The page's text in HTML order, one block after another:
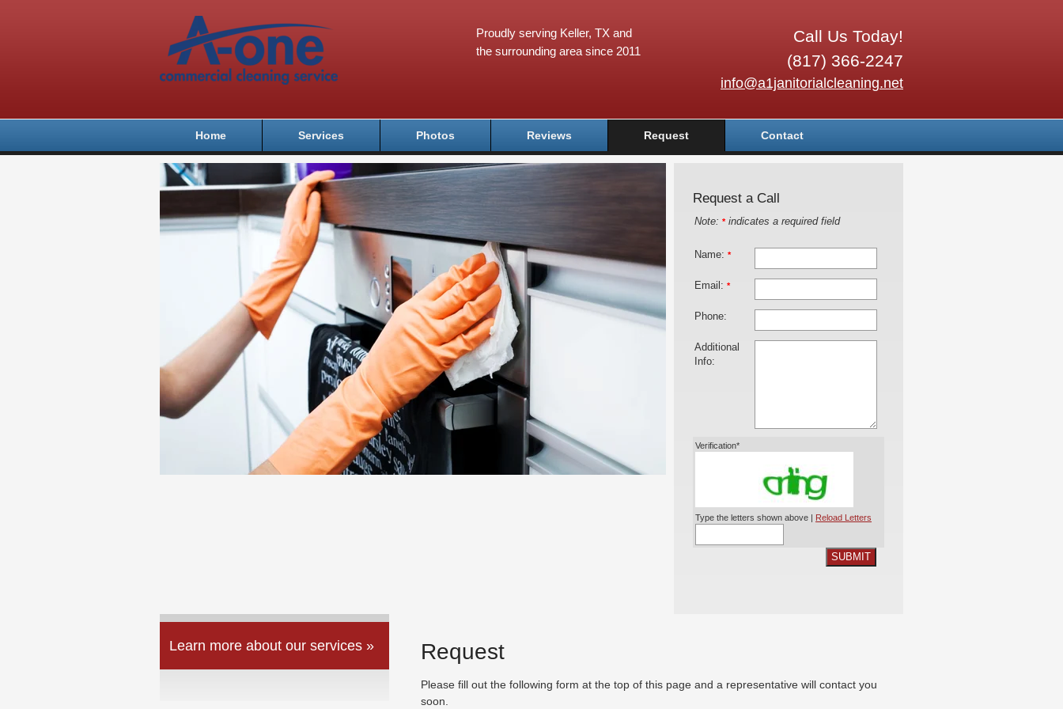
Call Us Today!
(817) 366-2247
info@a1janitorialcleaning.net
Proudly serving Keller, TX and
the surrounding area since 2011
Home Services Photos Reviews Request Contact
Request a Call
Note: *indicates a required field
Name: *
Email: *
Phone:
Additional
Info:
Verification*
Type the letters shown above | Reload Letters
SUBMIT
Learn more about our services » Request
Please fill out the following form at the top of this page and a representative will contact you
soon.